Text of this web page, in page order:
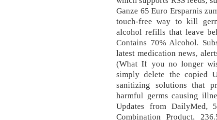
Ganze 65 Euro Ersparnis
touch-free way to kill
alcohol refills that leave
Contains 70% Alcohol.
latest medication news,
(What If you no longer
simply delete the copied
sanitizing solutions that
harmful germs causing
Updates from
Combination Product,